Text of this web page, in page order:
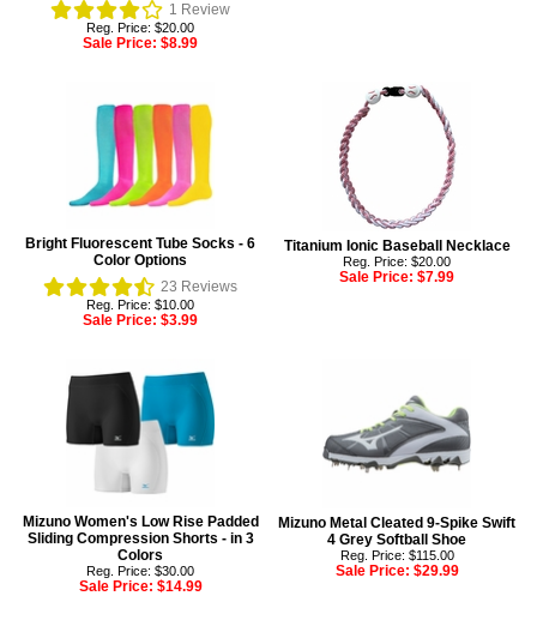
1 Review
Reg. Price: $20.00
Sale Price: $8.99
Bright Fluorescent Tube Socks - 6
Color Options
23 Reviews
Reg. Price: $10.00
Sale Price: $3.99
Titanium Ionic Baseball Necklace
Reg. Price: $20.00
Sale Price: $7.99
Mizuno Women's Low Rise Padded
Sliding Compression Shorts - in 3
Colors
Reg. Price: $30.00
Sale Price: $14.99
Mizuno Metal Cleated 9-Spike Swift
4 Grey Softball Shoe
Reg. Price: $115.00
Sale Price: $29.99